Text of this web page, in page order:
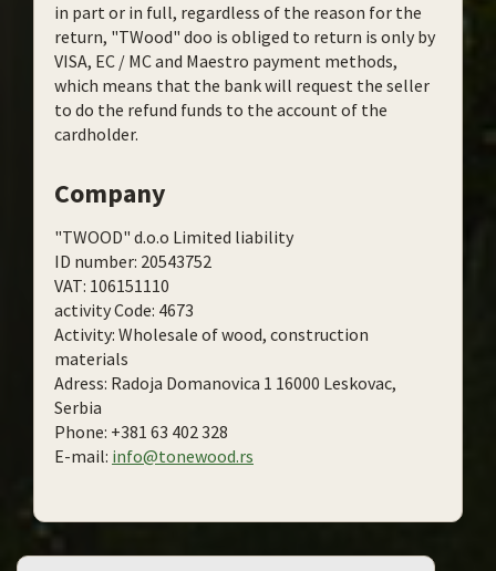
in part or in full, regardless of the reason for the
return, "TWood" doo is obliged to return is only by
VISA, EC / MC and Maestro payment methods,
which means that the bank will request the seller
to do the refund funds to the account of the
cardholder.
Company
"TWOOD" d.o.o Limited liability
ID number: 20543752
VAT: 106151110
activity Code: 4673
Activity: Wholesale of wood, construction
materials
Adress: Radoja Domanovica 1 16000 Leskovac,
Serbia
Phone: +381 63 402 328
E-mail: info@tonewood.rs